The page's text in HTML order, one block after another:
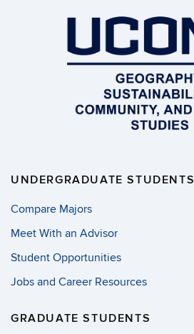
UNDERGRADUATE STUDENTS
Compare Majors
Meet With an Advisor
Student Opportunities
Jobs and Career Resources
GRADUATE STUDENTS